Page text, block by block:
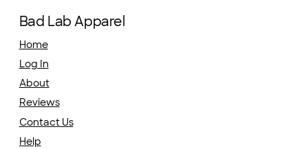
Bad Lab Apparel
Home
Log In
About
Reviews
Contact Us
Help